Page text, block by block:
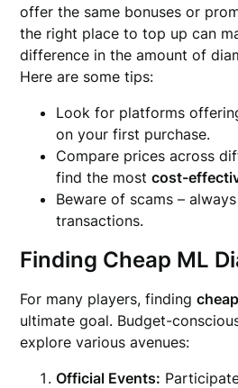
offer the same bonuses or
the right place to top up can
difference in the amount of
Here are some tips:
Look for platforms
on your first purchase.
Compare prices across
find the mostcost-
Beware of scams –
transactions.
Finding Cheap ML
For many players, finding
ultimate goal. Budget-
explore various avenues:
Official Events: